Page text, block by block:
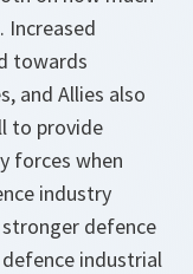
Increased
towards
and Allies also
to provide
forces when
industry
defence
industrial